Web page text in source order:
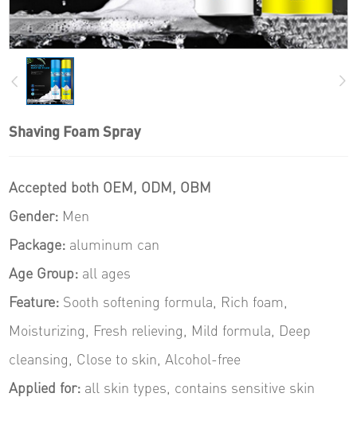
Shaving Foam Spray
Accepted both OEM, ODM, OBM
Gender: Men
Package: aluminum can
Age Group: all ages
Feature: Sooth softening formula, Rich foam,
Moisturizing, Fresh relieving, Mild formula, Deep
cleansing, Close to skin, Alcohol-free
Applied for: all skin types, contains sensitive skin